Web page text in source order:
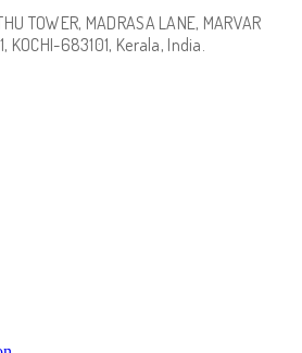
TOWER, MADRASA LANE, MARVAR
KOCHI-683101, Kerala, India.